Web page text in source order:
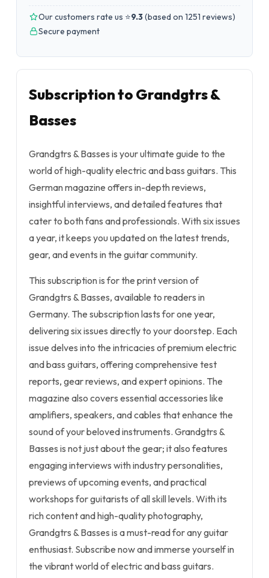
Our customers rate us ⭐9.3(based on 1251 reviews)
Secure payment
Subscription to Grandgtrs &
Basses
Grandgtrs & Basses is your ultimate guide to the
world of high-quality electric and bass guitars. This
German magazine offers in-depth reviews,
insightful interviews, and detailed features that
cater to both fans and professionals. With six issues
a year, it keeps you updated on the latest trends,
gear, and events in the guitar community.
This subscription is for the print version of
Grandgtrs & Basses, available to readers in
Germany. The subscription lasts for one year,
delivering six issues directly to your doorstep. Each
issue delves into the intricacies of premium electric
and bass guitars, offering comprehensive test
reports, gear reviews, and expert opinions. The
magazine also covers essential accessories like
amplifiers, speakers, and cables that enhance the
sound of your beloved instruments. Grandgtrs &
Basses is not just about the gear; it also features
engaging interviews with industry personalities,
previews of upcoming events, and practical
workshops for guitarists of all skill levels. With its
rich content and high-quality photography,
Grandgtrs & Basses is a must-read for any guitar
enthusiast. Subscribe now and immerse yourself in
the vibrant world of electric and bass guitars.